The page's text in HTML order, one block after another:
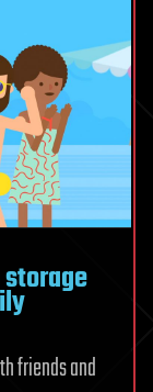
friends and